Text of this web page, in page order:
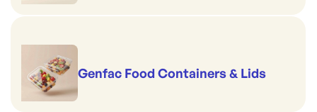
Genfac Food Containers & Lids